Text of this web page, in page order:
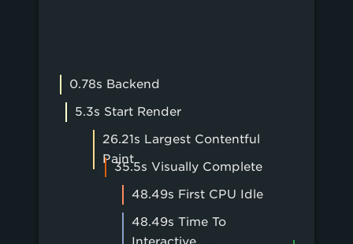
0.78s Backend
5.3s Start Render
26.21s Largest Contentful
Paint
35.5s Visually Complete
48.49s First CPU Idle
48.49s Time To